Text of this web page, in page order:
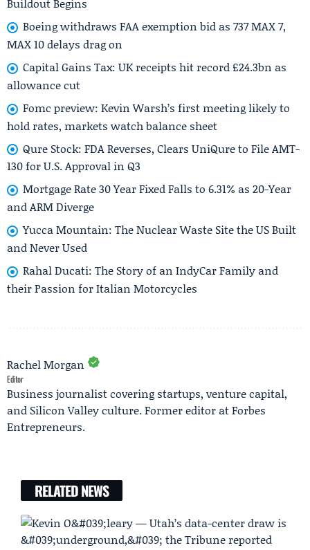
Buildout Begins
Boeing withdraws FAA exemption bid as 737 MAX 7,
MAX 10 delays drag on
Capital Gains Tax: UK receipts hit record £24.3bn as
allowance cut
Fomc preview: Kevin Warsh’s first meeting likely to
hold rates, markets watch balance sheet
Qure Stock: FDA Reverses, Clears UniQure to File AMT-
130 for U.S. Approval in Q3
Mortgage Rate 30 Year Fixed Falls to 6.31% as 20-Year
and ARM Diverge
Yucca Mountain: The Nuclear Waste Site the US Built
and Never Used
Rahal Ducati: The Story of an IndyCar Family and
their Passion for Italian Motorcycles
Rachel Morgan
Editor
Business journalist covering startups, venture capital,
and Silicon Valley culture. Former editor at Forbes
Entrepreneurs.
RELATED NEWS